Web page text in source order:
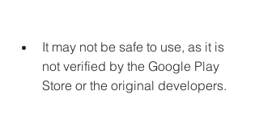
It may not be safe to use, as it is
not verified by the Google Play
Store or the original developers.